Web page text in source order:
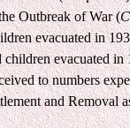
Outbreak of War (
evacuated in
evacuated in
to numbers
and Removal